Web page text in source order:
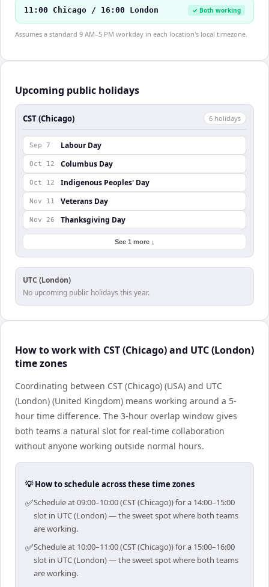
11:00 Chicago / 16:00 London ✓ Both working
Assumes a standard 9 AM–5 PM workday in each location's local timezone.
Upcoming public holidays
CST (Chicago) 6 holidays
Sep 7 Labour Day
Oct 12 Columbus Day
Oct 12 Indigenous Peoples' Day
Nov 11 Veterans Day
Nov 26 Thanksgiving Day
See 1 more ↓
UTC (London)
No upcoming public holidays this year.
How to work with CST (Chicago) and UTC (London)
time zones
Coordinating between CST (Chicago) (USA) and UTC
(London) (United Kingdom) means working around a 5-
hour time difference. The 3-hour overlap window gives
both teams a natural slot for real-time collaboration
without anyone working outside normal hours.
💡 How to schedule across these time zones
✅Schedule at 09:00–10:00 (CST (Chicago)) for a 14:00–15:00
slot in UTC (London) — the sweet spot where both teams
are working.
✅Schedule at 10:00–11:00 (CST (Chicago)) for a 15:00–16:00
slot in UTC (London) — the sweet spot where both teams
are working.